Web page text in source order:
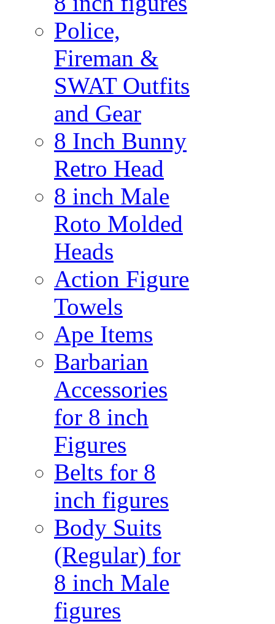
Police,
Fireman &
SWAT Outfits
and Gear
8 Inch Bunny
Retro Head
8 inch Male
Roto Molded
Heads
Action Figure
Towels
Ape Items
Barbarian
Accessories
for 8 inch
Figures
Belts for 8
inch figures
Body Suits
(Regular) for
8 inch Male
figures